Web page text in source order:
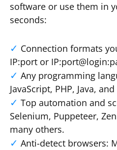
software or use them in
seconds:
Connection formats
IP:port or
Any programming
JavaScript, PHP, Java,
Top automation and
Selenium, Puppeteer,
many others.
Anti-detect browsers: